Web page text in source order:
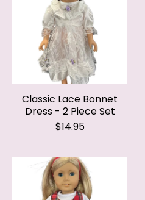
Classic Lace Bonnet
Dress - 2 Piece Set
$14.95